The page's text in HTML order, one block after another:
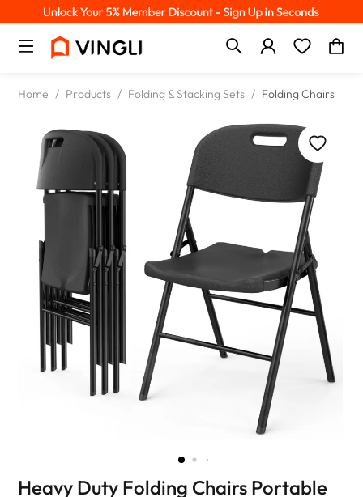
Home / Products / Folding & Stacking Sets / Folding Chairs
Heavy Duty Folding Chairs Portable